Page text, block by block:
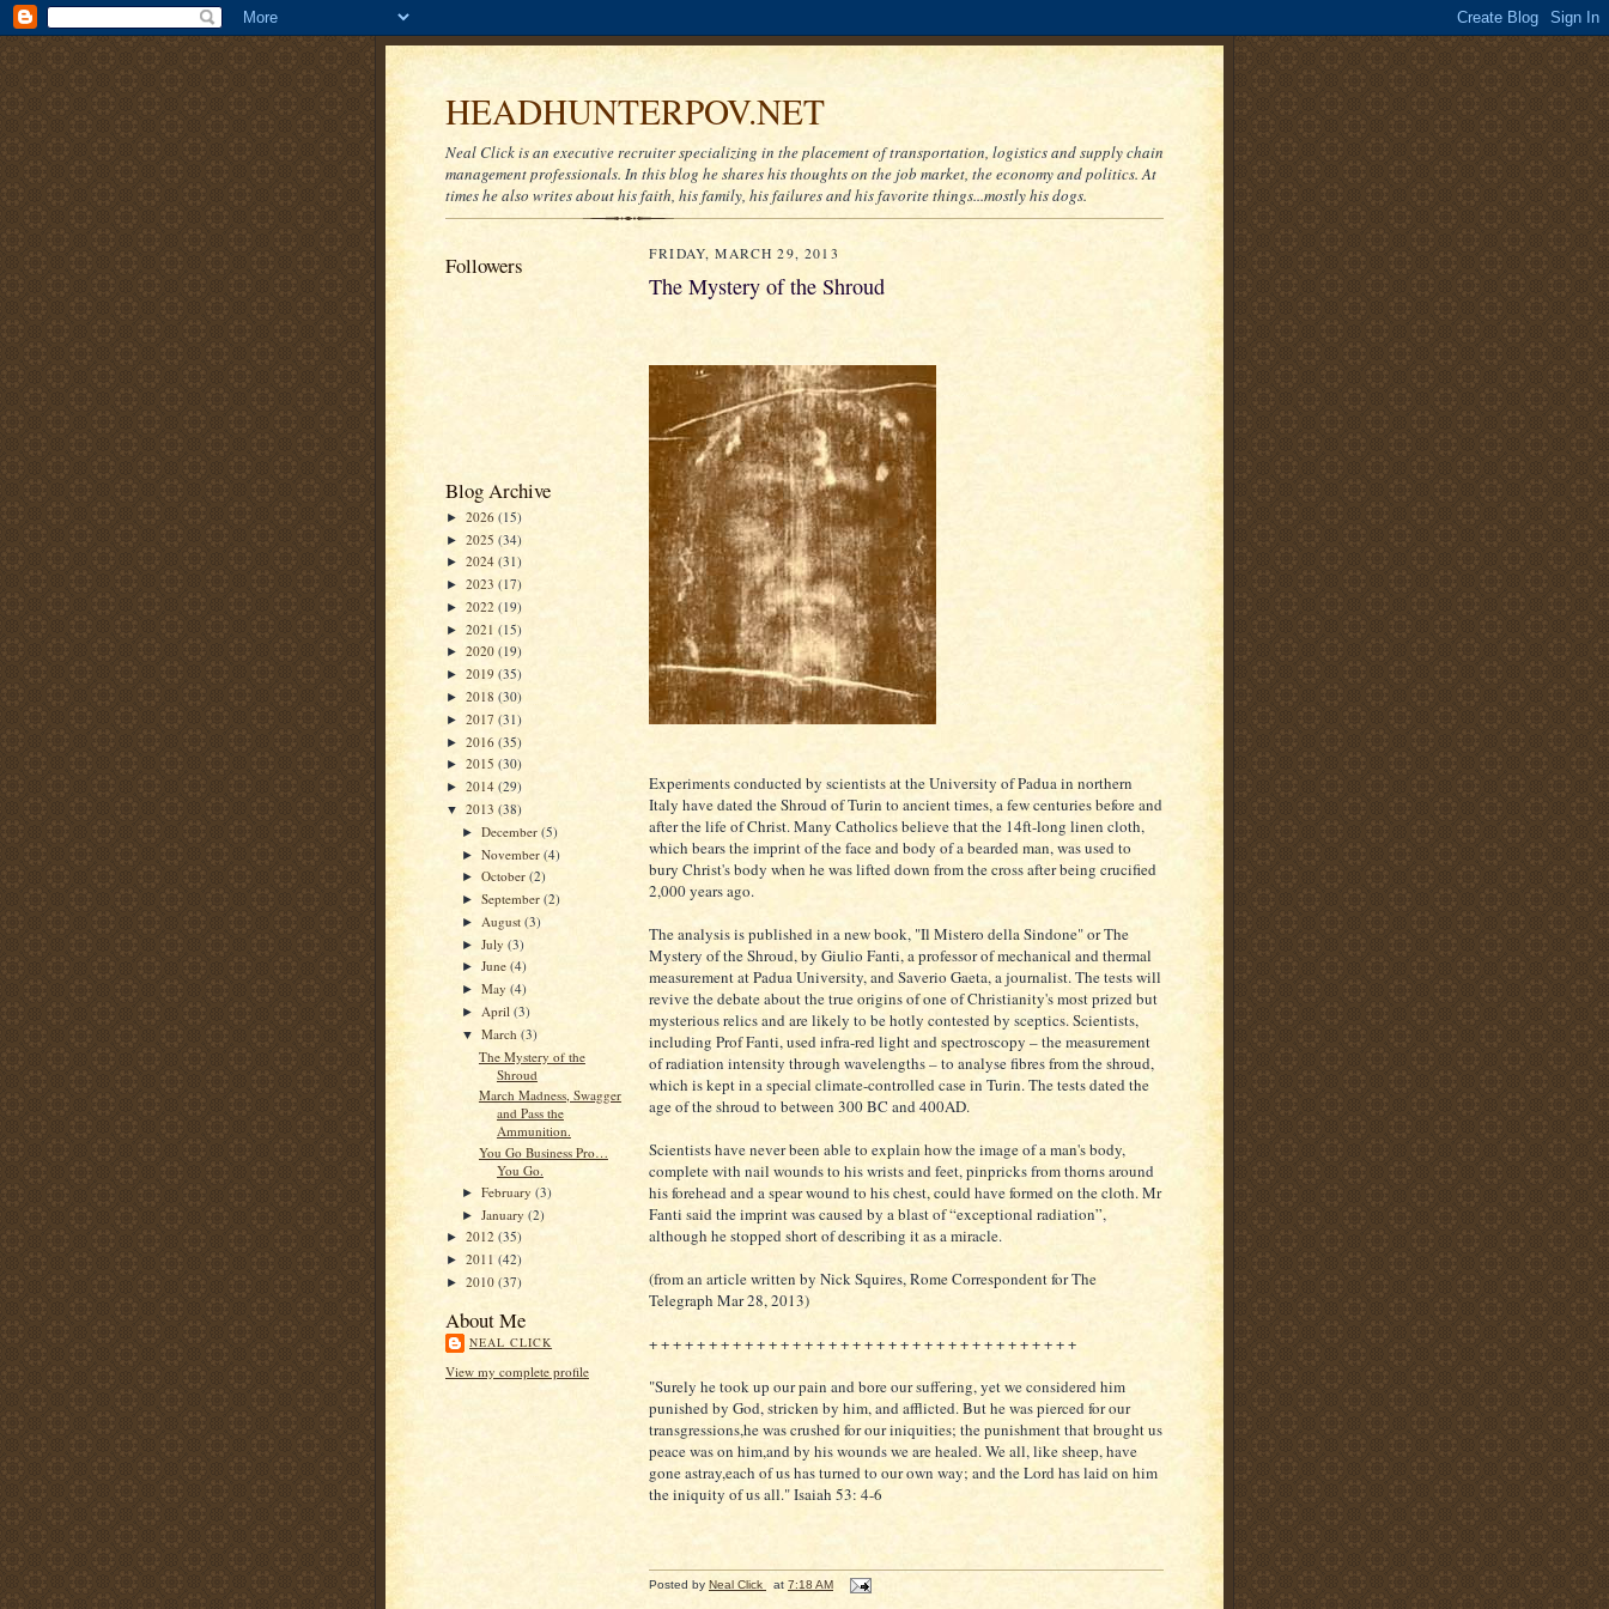
HEADHUNTERPOV.NET
Neal Click is an executive recruiter specializing in the placement of transportation, logistics and supply chain
management professionals. In this blog he shares his thoughts on the job market, the economy and politics. At
times he also writes about his faith, his family, his failures and his favorite things...mostly his dogs.
Followers
Blog Archive
► 2026 (15)
► 2025 (34)
► 2024 (31)
► 2023 (17)
► 2022 (19)
► 2021 (15)
► 2020 (19)
► 2019 (35)
► 2018 (30)
► 2017 (31)
► 2016 (35)
► 2015 (30)
► 2014 (29)
▼ 2013 (38)
►December(5)
►November(4)
►October(2)
►September(2)
► August(3)
►July(3)
►June(4)
►May(4)
► April(3)
▼March(3)
The Mystery of the
Shroud
March Madness, Swagger
and Pass the
Ammunition.
You Go Business Pro…
You Go.
►February(3)
►January(2)
► 2012 (35)
► 2011 (42)
► 2010 (37)
About Me
NEAL CLICK
View my complete profile
FRIDAY, MARCH 29, 2013
The Mystery of the Shroud
Experiments conducted by scientists at the University of Padua in northern
Italy have dated the Shroud of Turin to ancient times, a few centuries before and
after the life of Christ. Many Catholics believe that the 14ft-long linen cloth,
which bears the imprint of the face and body of a bearded man, was used to
bury Christ's body when he was lifted down from the cross after being crucified
2,000 years ago.
The analysis is published in a new book, "Il Mistero della Sindone" or The
Mystery of the Shroud, by Giulio Fanti, a professor of mechanical and thermal
measurement at Padua University, and Saverio Gaeta, a journalist. The tests will
revive the debate about the true origins of one of Christianity's most prized but
mysterious relics and are likely to be hotly contested by sceptics. Scientists,
including Prof Fanti, used infra-red light and spectroscopy – the measurement
of radiation intensity through wavelengths – to analyse fibres from the shroud,
which is kept in a special climate-controlled case in Turin. The tests dated the
age of the shroud to between 300 BC and 400AD.
Scientists have never been able to explain how the image of a man's body,
complete with nail wounds to his wrists and feet, pinpricks from thorns around
his forehead and a spear wound to his chest, could have formed on the cloth. Mr
Fanti said the imprint was caused by a blast of “exceptional radiation”,
although he stopped short of describing it as a miracle.
(from an article written by Nick Squires, Rome Correspondent for The
Telegraph Mar 28, 2013)
+ + + + + + + + + + + + + + + + + + + + + + + + + + + + + + + + + + + +
"Surely he took up our pain and bore our suffering, yet we considered him
punished by God, stricken by him, and afflicted. But he was pierced for our
transgressions,he was crushed for our iniquities; the punishment that brought us
peace was on him,and by his wounds we are healed. We all, like sheep, have
gone astray,each of us has turned to our own way; and the Lord has laid on him
the iniquity of us all." Isaiah 53: 4-6
Posted by Neal Click at 7:18 AM